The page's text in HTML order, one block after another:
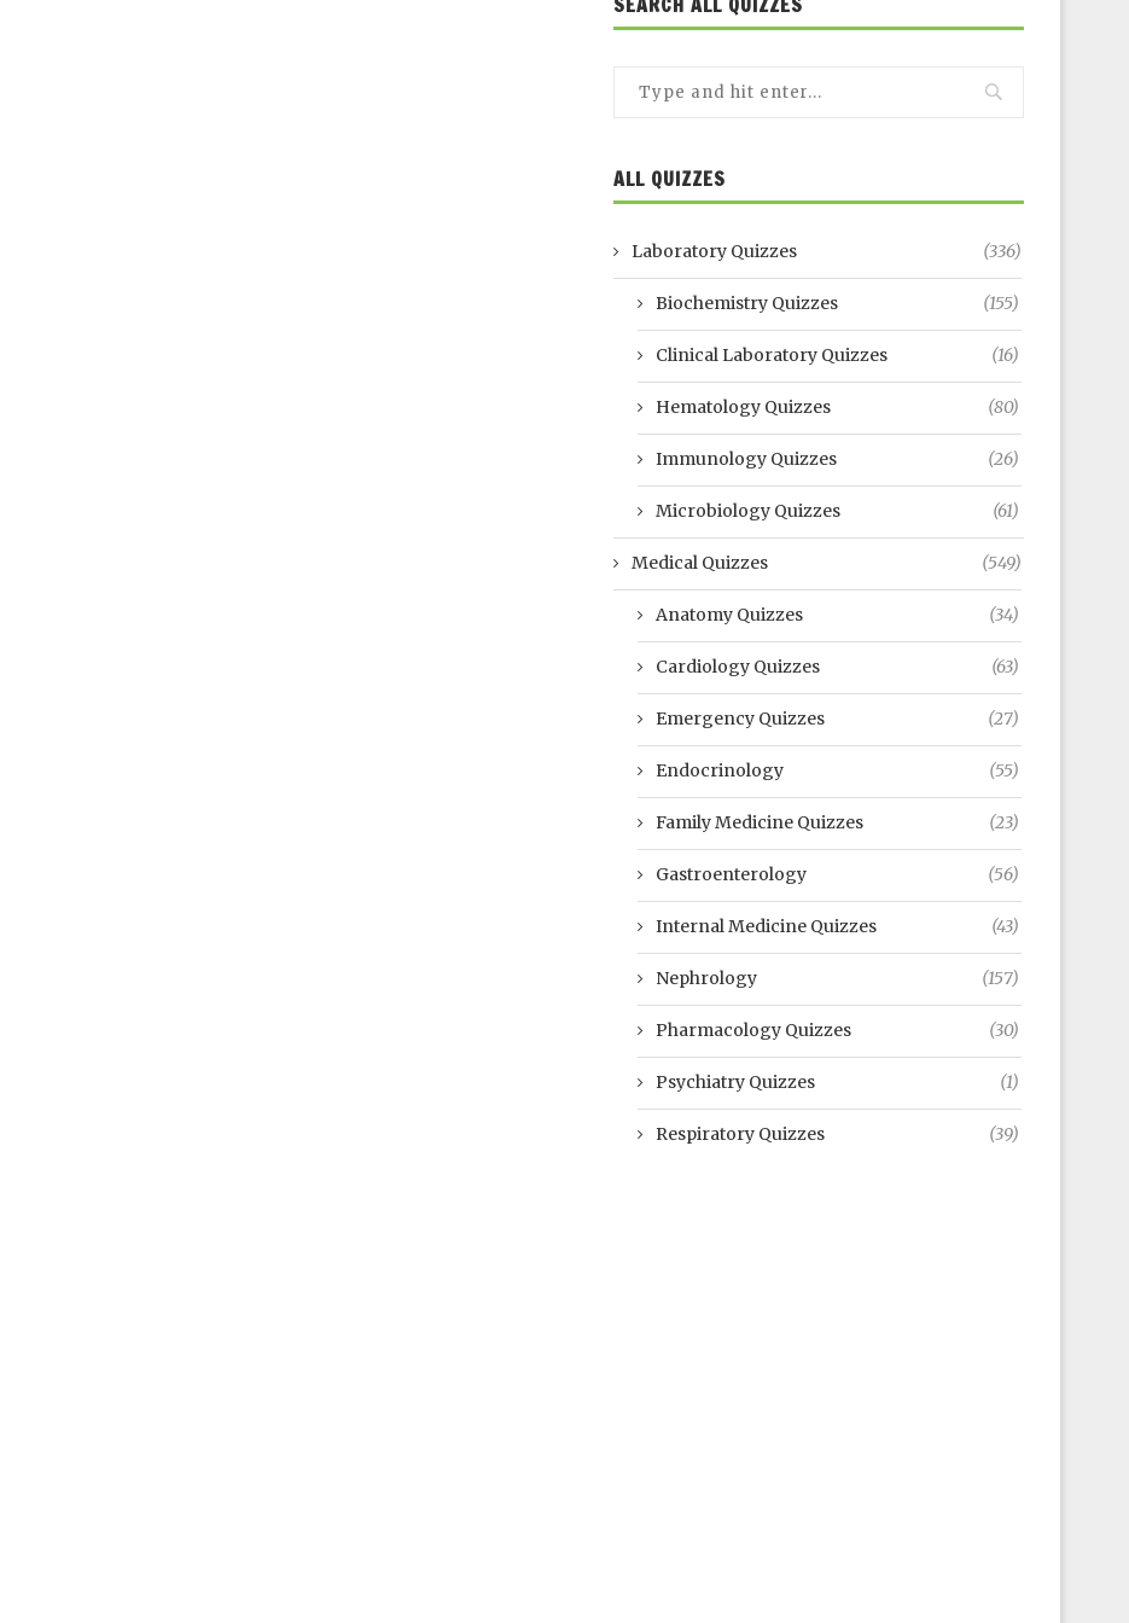
ALL QUIZZES
Laboratory Quizzes (336)
Biochemistry Quizzes (155)
Clinical Laboratory Quizzes (16)
Hematology Quizzes (80)
Immunology Quizzes (26)
Microbiology Quizzes (61)
Medical Quizzes (549)
Anatomy Quizzes (34)
Cardiology Quizzes (63)
Emergency Quizzes (27)
Endocrinology (55)
Family Medicine Quizzes (23)
Gastroenterology (56)
Internal Medicine Quizzes (43)
Nephrology (157)
Pharmacology Quizzes (30)
Psychiatry Quizzes (1)
Respiratory Quizzes (39)